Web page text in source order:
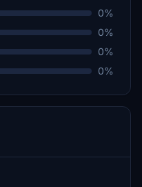
0%
0%
0%
0%